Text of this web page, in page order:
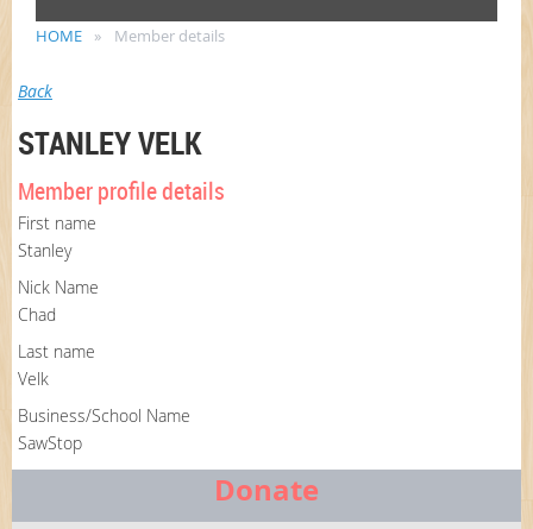
HOME Member details
Back
STANLEY VELK
Member profile details
First name
Stanley
Nick Name
Chad
Last name
Velk
Business/School Name
SawStop
Donate